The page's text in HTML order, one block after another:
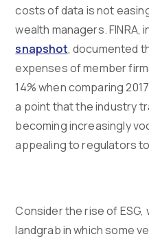
costs of data is not
wealth managers. FINRA,
snapshot, documented
expenses of member
14% when comparing
a point that the industry
becoming increasingly
appealing to regulators
Consider the rise of ESG,
landgrab in which some